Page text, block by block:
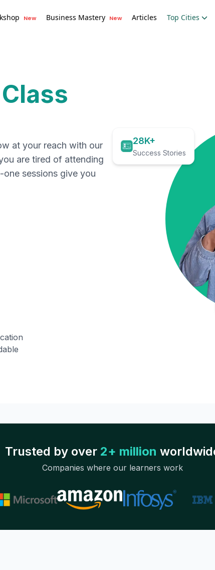
New Business Mastery New Articles Top Cities
at your reach with our
are tired of attending
sessions give you
28K+
Success Stories
Trusted by over 2+ million
Companies where our learners work